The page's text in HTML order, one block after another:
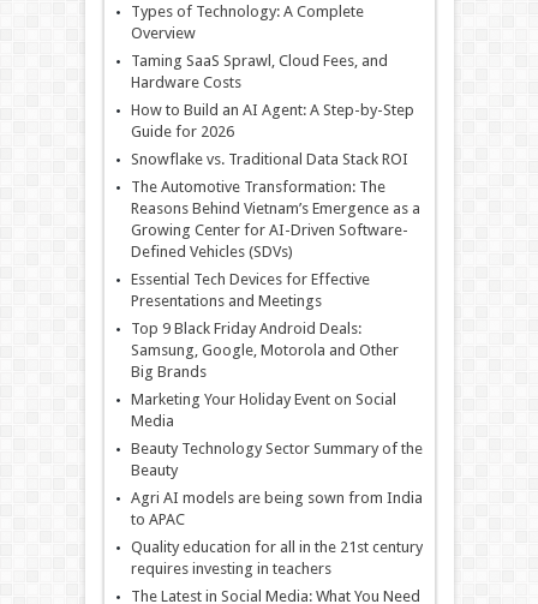
Types of Technology: A Complete
Overview
Taming SaaS Sprawl, Cloud Fees, and
Hardware Costs
How to Build an AI Agent: A Step-by-Step
Guide for 2026
Snowflake vs. Traditional Data Stack ROI
The Automotive Transformation: The
Reasons Behind Vietnam’s Emergence as a
Growing Center for AI-Driven Software-
Defined Vehicles (SDVs)
Essential Tech Devices for Effective
Presentations and Meetings
Top 9 Black Friday Android Deals:
Samsung, Google, Motorola and Other
Big Brands
Marketing Your Holiday Event on Social
Media
Beauty Technology Sector Summary of the
Beauty
Agri AI models are being sown from India
to APAC
Quality education for all in the 21st century
requires investing in teachers
The Latest in Social Media: What You Need